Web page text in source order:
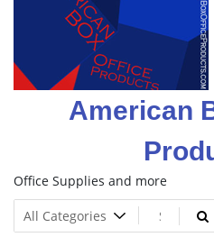
American
Office Supplies and more